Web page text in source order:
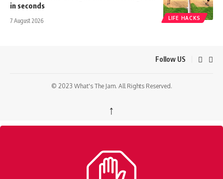
LIFE HACKS
in seconds
7 August 2026
Follow US
© 2023 What's The Jam. All Rights Reserved.
↑